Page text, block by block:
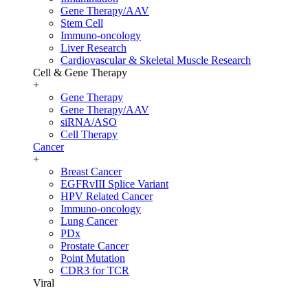
Gene Therapy/AAV
Stem Cell
Immuno-oncology
Liver Research
Cardiovascular & Skeletal Muscle Research
Cell & Gene Therapy
+
Gene Therapy
Gene Therapy/AAV
siRNA/ASO
Cell Therapy
Cancer
+
Breast Cancer
EGFRvIII Splice Variant
HPV Related Cancer
Immuno-oncology
Lung Cancer
PDx
Prostate Cancer
Point Mutation
CDR3 for TCR
Viral